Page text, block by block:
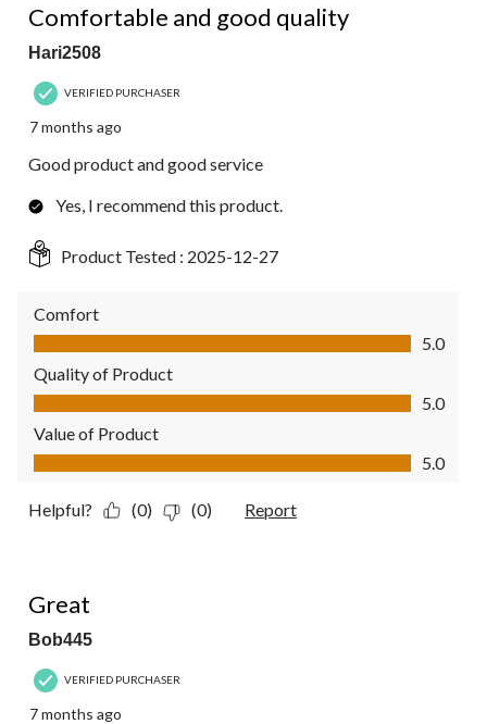
Comfortable and good quality
Hari2508
VERIFIED PURCHASER
7 months ago
Good product and good service
Yes, I recommend this product.
Product Tested : 2025-12-27
Comfort
Comfort, 5.0 out of 5
5.0
Quality of Product
Quality of Product, 5.0 out of 5
5.0
Value of Product
Value of Product, 5.0 out of 5
5.0
Helpful? (0) (0) Report
Great
Bob445
VERIFIED PURCHASER
7 months ago